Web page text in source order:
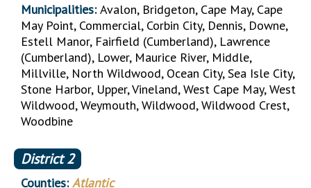
Municipalities:Avalon, Bridgeton, Cape May, Cape
May Point, Commercial, Corbin City, Dennis, Downe,
Estell Manor, Fairfield (Cumberland), Lawrence
(Cumberland), Lower, Maurice River, Middle,
Millville, North Wildwood, Ocean City, Sea Isle City,
Stone Harbor, Upper, Vineland, West Cape May, West
Wildwood, Weymouth, Wildwood, Wildwood Crest,
Woodbine
District2
Counties:Atlantic